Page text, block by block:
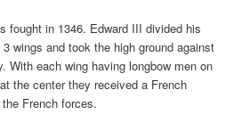
fought in 1346. Edward III divided his
wings and took the high ground against
With each wing having longbow men on
the center they received a French
French forces.